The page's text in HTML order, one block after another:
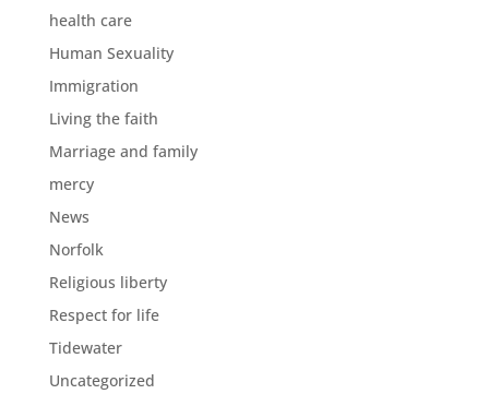
health care
Human Sexuality
Immigration
Living the faith
Marriage and family
mercy
News
Norfolk
Religious liberty
Respect for life
Tidewater
Uncategorized